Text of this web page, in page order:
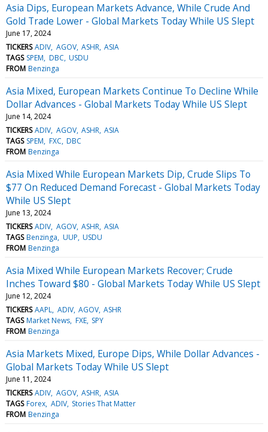
Asia Dips, European Markets Advance, While Crude And
Gold Trade Lower - Global Markets Today While US Slept
June 17, 2024
TICKERS ADIV AGOV ASHR ASIA
TAGS SPEM DBC USDU
FROM Benzinga
Asia Mixed, European Markets Continue To Decline While
Dollar Advances - Global Markets Today While US Slept
June 14, 2024
TICKERS ADIV AGOV ASHR ASIA
TAGS SPEM FXC DBC
FROM Benzinga
Asia Mixed While European Markets Dip, Crude Slips To
$77 On Reduced Demand Forecast - Global Markets Today
While US Slept
June 13, 2024
TICKERS ADIV AGOV ASHR ASIA
TAGS Benzinga UUP USDU
FROM Benzinga
Asia Mixed While European Markets Recover; Crude
Inches Toward $80 - Global Markets Today While US Slept
June 12, 2024
TICKERS AAPL ADIV AGOV ASHR
TAGS Market News FXE SPY
FROM Benzinga
Asia Markets Mixed, Europe Dips, While Dollar Advances -
Global Markets Today While US Slept
June 11, 2024
TICKERS ADIV AGOV ASHR ASIA
TAGS Forex ADIV Stories That Matter
FROM Benzinga